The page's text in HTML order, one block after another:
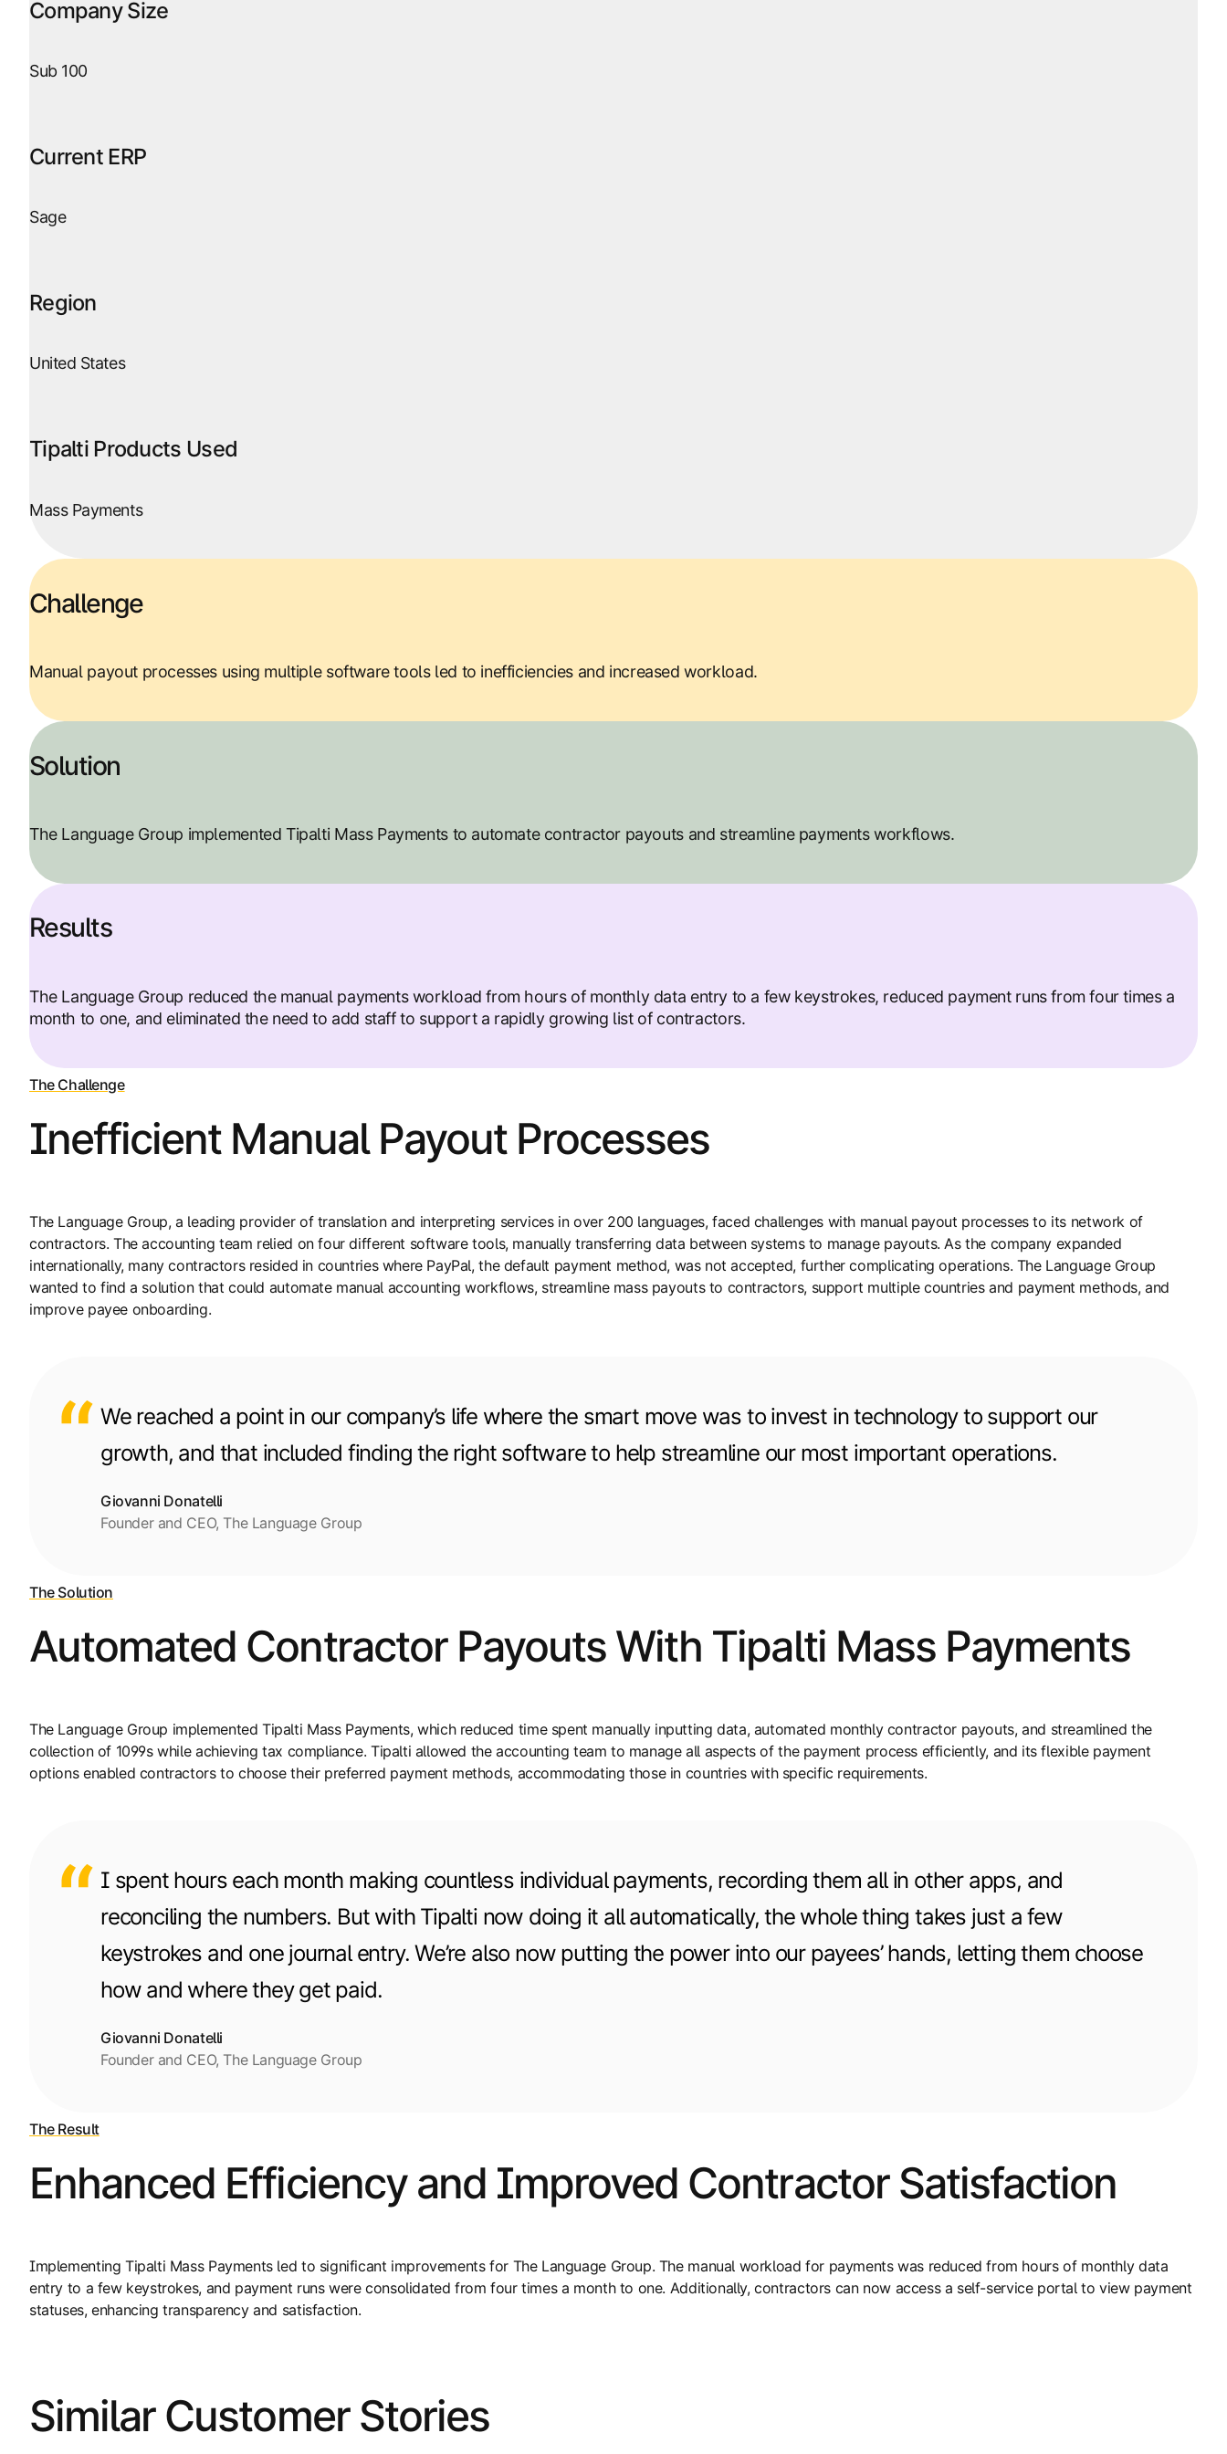
Company Size
Sub 100
Current ERP
Sage
Region
United States
Tipalti Products Used
Mass Payments
Challenge
Manual payout processes using multiple software tools led to inefficiencies and increased workload.
Solution
The Language Group implemented Tipalti Mass Payments to automate contractor payouts and streamline payments workflows.
Results
The Language Group reduced the manual payments workload from hours of monthly data entry to a few keystrokes, reduced payment runs from four times a
month to one, and eliminated the need to add staff to support a rapidly growing list of contractors.
The Challenge
Inefficient Manual Payout Processes
The Language Group, a leading provider of translation and interpreting services in over 200 languages, faced challenges with manual payout processes to its network of
contractors. The accounting team relied on four different software tools, manually transferring data between systems to manage payouts. As the company expanded
internationally, many contractors resided in countries where PayPal, the default payment method, was not accepted, further complicating operations. The Language Group
wanted to find a solution that could automate manual accounting workflows, streamline mass payouts to contractors, support multiple countries and payment methods, and
improve payee onboarding.
We reached a point in our company’s life where the smart move was to invest in technology to support our
growth, and that included finding the right software to help streamline our most important operations.
Giovanni Donatelli
Founder and CEO, The Language Group
The Solution
Automated Contractor Payouts With Tipalti Mass Payments
The Language Group implemented Tipalti Mass Payments, which reduced time spent manually inputting data, automated monthly contractor payouts, and streamlined the
collection of 1099s while achieving tax compliance. Tipalti allowed the accounting team to manage all aspects of the payment process efficiently, and its flexible payment
options enabled contractors to choose their preferred payment methods, accommodating those in countries with specific requirements.
I spent hours each month making countless individual payments, recording them all in other apps, and
reconciling the numbers. But with Tipalti now doing it all automatically, the whole thing takes just a few
keystrokes and one journal entry. We’re also now putting the power into our payees’ hands, letting them choose
how and where they get paid.
Giovanni Donatelli
Founder and CEO, The Language Group
The Result
Enhanced Efficiency and Improved Contractor Satisfaction
Implementing Tipalti Mass Payments led to significant improvements for The Language Group. The manual workload for payments was reduced from hours of monthly data
entry to a few keystrokes, and payment runs were consolidated from four times a month to one. Additionally, contractors can now access a self-service portal to view payment
statuses, enhancing transparency and satisfaction.
Similar Customer Stories